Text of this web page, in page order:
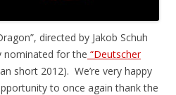
directed by Jakob Schuh
nominated for the “Deutscher
short 2012). We’re very happy
to once again thank the